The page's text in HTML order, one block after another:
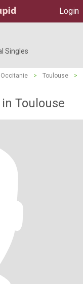
Login
Singles
Occitanie > Toulouse
>
Toulouse